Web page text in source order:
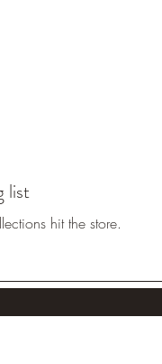
list
hit the store.